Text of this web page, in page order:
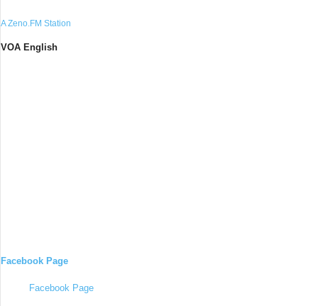
A Zeno.FM Station
VOA English
Facebook Page
Facebook Page